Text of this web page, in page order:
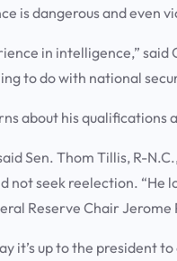
is dangerous and even
in intelligence,” said
to do with national
about his
Sen. Thom Tillis, R-
seek reelection. “He
Reserve Chair Jerome
it’s up to the president